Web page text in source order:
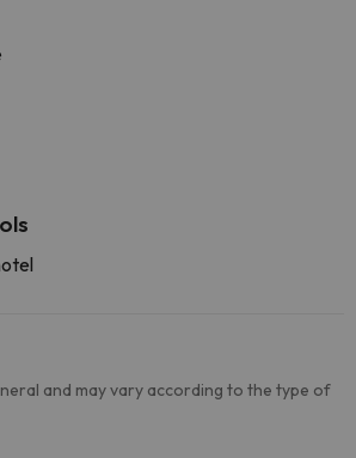
and may vary according to the type of